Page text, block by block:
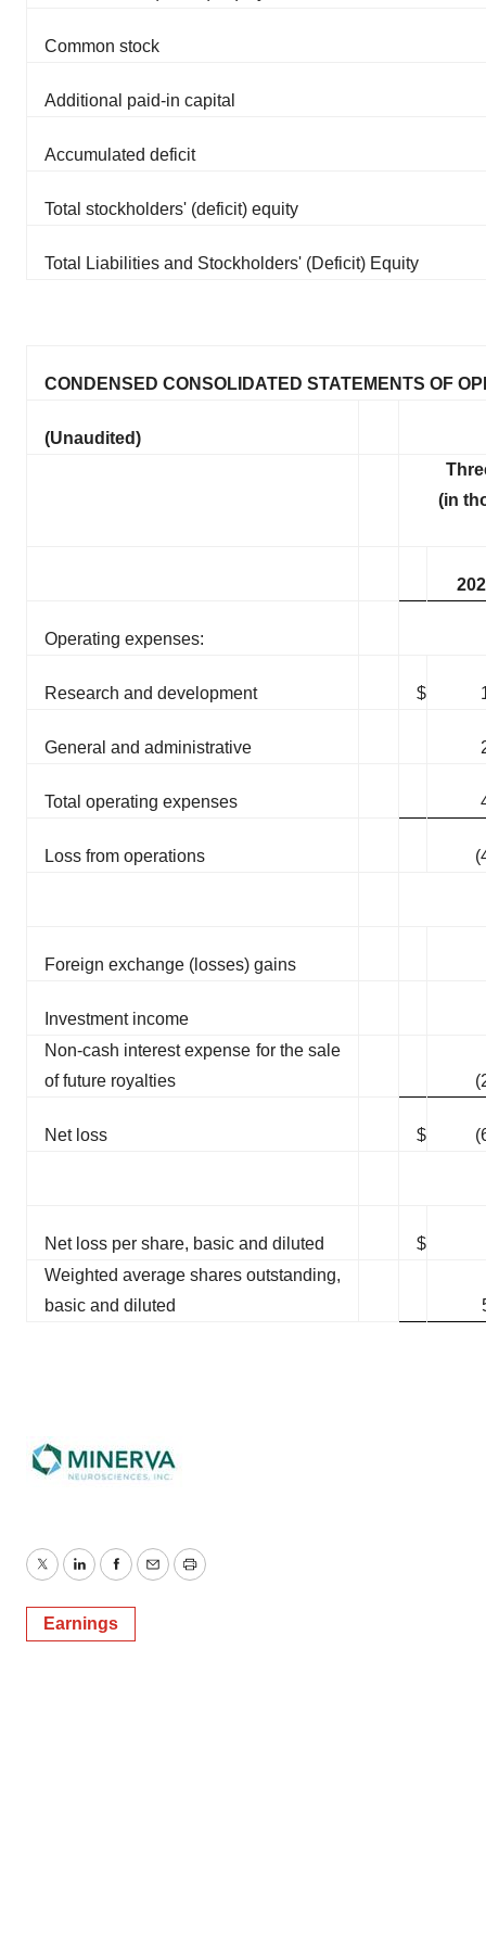
Common stock
Additional paid-in capital
Accumulated deficit
Total stockholders' (deficit) equity
Total Liabilities and Stockholders' (Deficit) Equity
CONDENSED CONSOLIDATED STATEMENTS OF
(Unaudited)
(in
Operating expenses:
Research and development $
General and administrative
Total operating expenses
Loss from operations
Foreign exchange (losses) gains
Investment income
Non-cash interest expense for the sale
of future royalties
Net loss $
Net loss per share, basic and diluted $
Weighted average shares outstanding,
basic and diluted
TwitterLinkedInFacebook
EmailPrint
Earnings